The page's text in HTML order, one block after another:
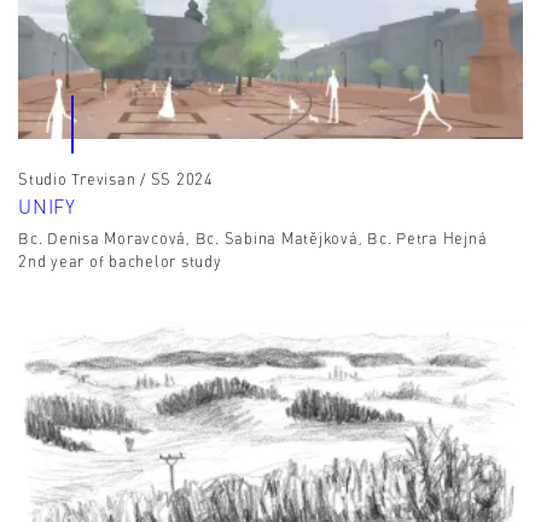
Studio Trevisan / SS 2024
UNIFY
Bc. Denisa Moravcová, Bc. Sabina Matějková, Bc. Petra Hejná
2nd year of bachelor study